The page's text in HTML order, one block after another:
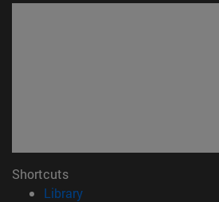
Shortcuts
Library(opens in new window)